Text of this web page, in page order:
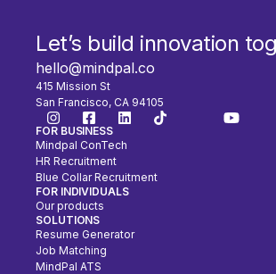
Let’s build innovation
hello@mindpal.co
415 Mission St
San Francisco, CA 94105
FOR BUSINESS
Mindpal ConTech
HR Recruitment
Blue Collar Recruitment
FOR INDIVIDUALS
Our products
SOLUTIONS
Resume Generator
Job Matching
MindPal ATS